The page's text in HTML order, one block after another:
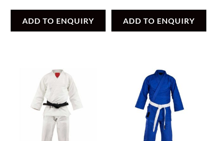
ADD TO ENQUIRY ADD TO ENQUIRY